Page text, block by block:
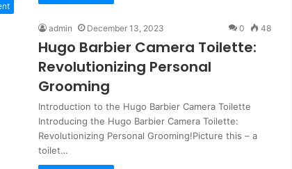
admin December 13, 2023 0 48
Hugo Barbier Camera Toilette:
Revolutionizing Personal
Grooming
Introduction to the Hugo Barbier Camera Toilette
Introducing the Hugo Barbier Camera Toilette:
Revolutionizing Personal Grooming!Picture this – a
toilet…